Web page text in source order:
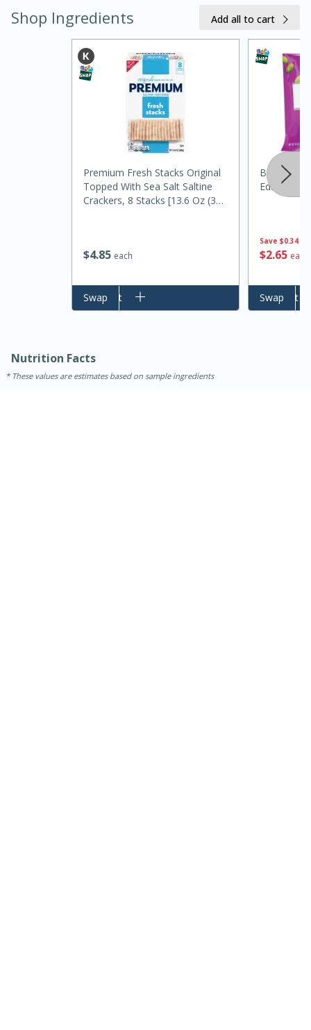
Rice
Cabbage and Kale
Hard Serves: 4
30 minutes
Shop Ingredients Add all to cart
$485 each
Premium Fresh Stacks Original
Topped With Sea Salt Saltine
Crackers, 8 Stacks [13.6 Oz (385
Add to cart
Swap
Save $0.34
$265 each
Bst Ch
Edamame
Add to cart
Swap
Nutrition Facts
These values are estimates based on sample ingredients